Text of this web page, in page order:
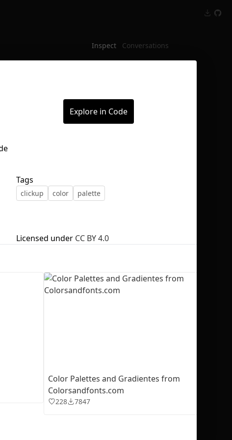
Inspect Conversations
No selection
Explore in Code
Tags
clickup color palette
Licensed under CC BY 4.0
Color Palettes and Gradientes from
Colorsandfonts.com
228 7847